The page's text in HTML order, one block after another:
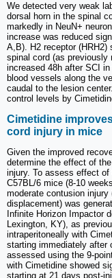
We detected very weak
dorsal horn in the spinal
markedly in NeuN+
increase was reduced
A,B). H2 receptor
spinal cord (as previously
increased 48h after SCI
blood vessels along the
caudal to the lesion
control levels by
Cimetidine
cord injury in mice
Given the improved
determine the effect of
injury. To assess effect
C57BL/6 mice (8-10
moderate contusion
displacement) was
Infinite Horizon Impactor
Lexington, KY), as
intraperitoneally with
starting immediately after
assessed using the 9-
with Cimetidine showed
starting at 21 days post-